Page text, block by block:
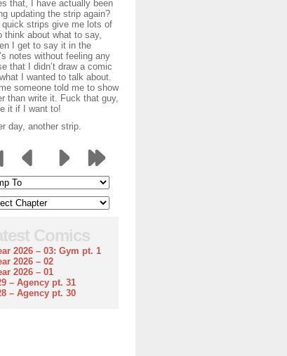
that, I have actually been
updating the strip again?
quick strips give me lots of
think about what to say,
I get to say it in the
notes without feeling any
that I didn’t draw a comic
I wanted to talk about.
someone told me to show
than write it. Fuck that guy,
it if I want to!
day, another strip.
Comics
2026 – 03: Gym pt. 1
2026 – 02
2026 – 01
– Agency pt. 31
– Agency pt. 30